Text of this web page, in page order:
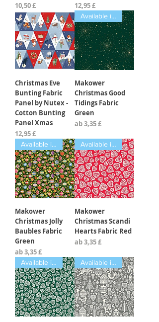
Preis
10,50 £
Preis
12,95 £
Christmas Eve
Bunting Fabric
Panel by Nutex -
Cotton Bunting
Panel Xmas
Preis
12,95 £
Available in Fat Quarters
Makower
Christmas Good
Tidings Fabric
Green
ab3,35 £
Sale-Preis
Available in Fat Quarters
Makower
Christmas Jolly
Baubles Fabric
Green
ab3,35 £
Sale-Preis
Available in Fat Quarters
Makower
Christmas Scandi
Hearts Fabric Red
ab3,35 £
Sale-Preis
Available in Fat Quarters Available in Fat Quarters